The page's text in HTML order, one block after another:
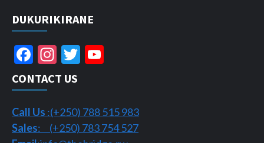
DUKURIKIRANE
Facebook
Instagram
Twitter
CONTACT US
Call Us :(+250) 788 515 983
Sales: (+250) 783 754 527